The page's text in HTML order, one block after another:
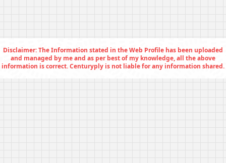
Disclaimer: The Information stated in the Web Profile has been uploaded
and managed by me and as per best of my knowledge, all the above
information is correct. Centuryply is not liable for any information shared.